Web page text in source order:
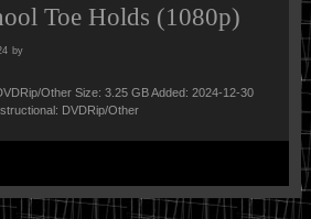
Toe Holds (1080p)
by
Other Size: 3.25 GB Added: 2024-12-30
DVDRip/Other